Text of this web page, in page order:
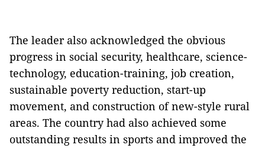
The leader also acknowledged the obvious
progress in social security, healthcare, science-
technology, education-training, job creation,
sustainable poverty reduction, start-up
movement, and construction of new-style rural
areas. The country had also achieved some
outstanding results in sports and improved the